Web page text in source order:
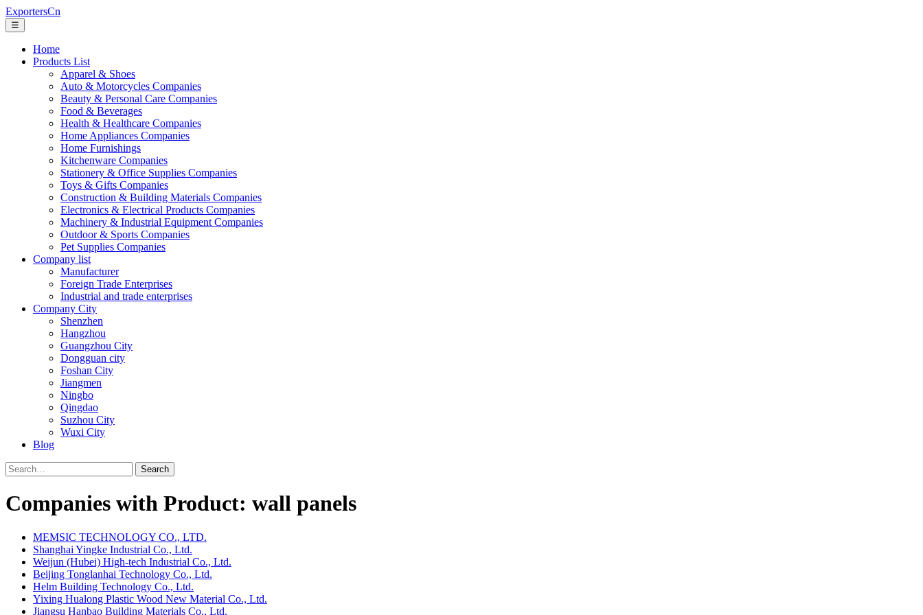
ExportersCn
☰
Home
Products List
Apparel & Shoes
Auto & Motorcycles Companies
Beauty & Personal Care Companies
Food & Beverages
Health & Healthcare Companies
Home Appliances Companies
Home Furnishings
Kitchenware Companies
Stationery & Office Supplies Companies
Toys & Gifts Companies
Construction & Building Materials Companies
Electronics & Electrical Products Companies
Machinery & Industrial Equipment Companies
Outdoor & Sports Companies
Pet Supplies Companies
Company list
Manufacturer
Foreign Trade Enterprises
Industrial and trade enterprises
Company City
Shenzhen
Hangzhou
Guangzhou City
Dongguan city
Foshan City
Jiangmen
Ningbo
Qingdao
Suzhou City
Wuxi City
Blog
Search
Companies with Product: wall panels
MEMSIC TECHNOLOGY CO., LTD.
Shanghai Yingke Industrial Co., Ltd.
Weijun (Hubei) High-tech Industrial Co., Ltd.
Beijing Tonglanhai Technology Co., Ltd.
Helm Building Technology Co., Ltd.
Yixing Hualong Plastic Wood New Material Co., Ltd.
Jiangsu Hanbao Building Materials Co., Ltd.